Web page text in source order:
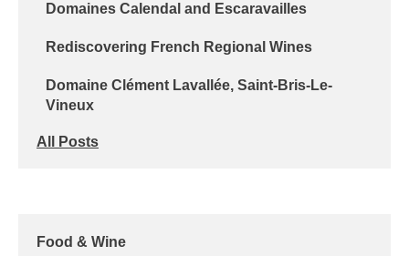
Domaines Calendal and Escaravailles
Rediscovering French Regional Wines
Domaine Clément Lavallée, Saint-Bris-Le-
Vineux
All Posts
Food & Wine